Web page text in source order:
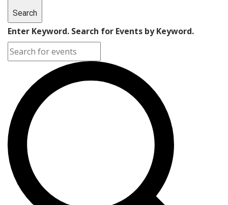
Search
Enter Keyword. Search for Events by Keyword.